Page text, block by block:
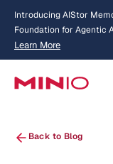
Introducing AIStor
Foundation for Agentic
Learn More
about AIStor Memory
Back to Blog